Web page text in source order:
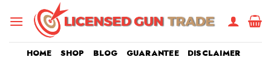
HOME SHOP BLOG GUARANTEE
DISCLAIMER